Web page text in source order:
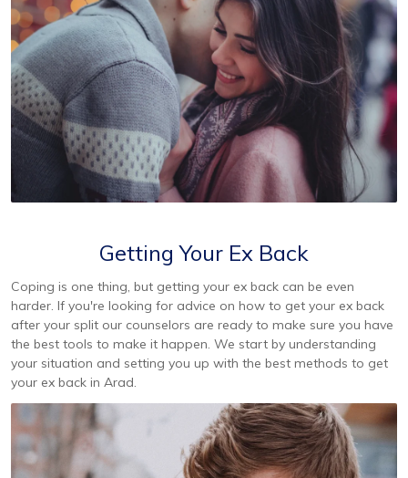
Getting Your Ex Back
Coping is one thing, but getting your ex back can be even
harder. If you're looking for advice on how to get your ex back
after your split our counselors are ready to make sure you have
the best tools to make it happen. We start by understanding
your situation and setting you up with the best methods to get
your ex back in Arad.